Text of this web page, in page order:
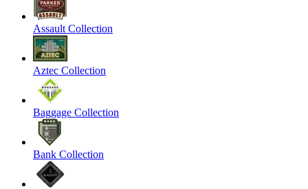
Assault Collection
Aztec Collection
Baggage Collection
Bank Collection